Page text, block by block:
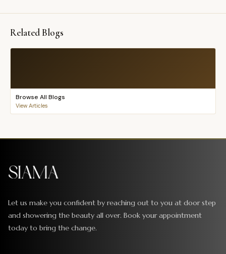
Related Blogs
Browse All Blogs
View Articles
Let us make you confident by reaching out to you at door step
and showering the beauty all over. Book your appointment
today to bring the change.